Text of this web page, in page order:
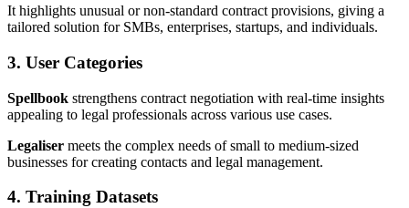
It highlights unusual or non-standard contract provisions, giving a
tailored solution for SMBs, enterprises, startups, and individuals.
3. User Categories
Spellbook strengthens contract negotiation with real-time insights
appealing to legal professionals across various use cases.
Legaliser meets the complex needs of small to medium-sized
businesses for creating contacts and legal management.
4. Training Datasets